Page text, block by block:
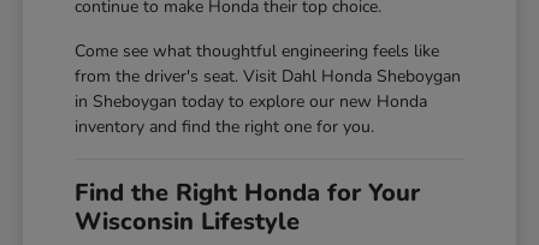
continue to make Honda their top choice.
Come see what thoughtful engineering feels like
from the driver's seat. Visit Dahl Honda Sheboygan
in Sheboygan today to explore our new Honda
inventory and find the right one for you.
Find the Right Honda for Your
Wisconsin Lifestyle